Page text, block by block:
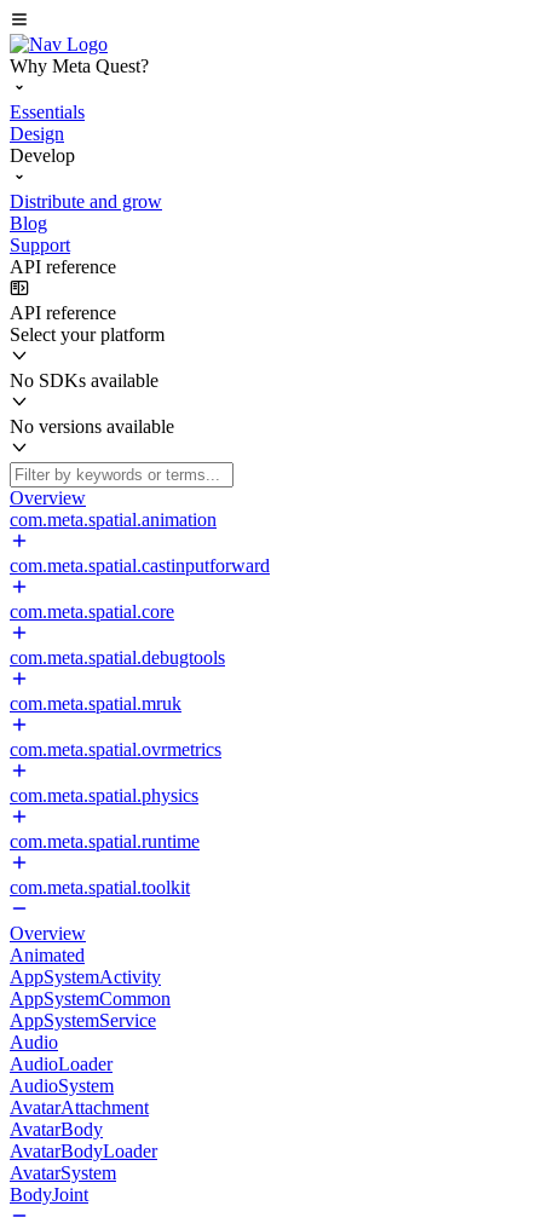
Why Meta Quest?
Essentials
Design
Develop
Distribute and grow
Blog
Support
API reference
API reference
Select your platform
No SDKs available
No versions available
Overview
com.meta.spatial.animation
com.meta.spatial.castinputforward
com.meta.spatial.core
com.meta.spatial.debugtools
com.meta.spatial.mruk
com.meta.spatial.ovrmetrics
com.meta.spatial.physics
com.meta.spatial.runtime
com.meta.spatial.toolkit
Overview
Animated
AppSystemActivity
AppSystemCommon
AppSystemService
Audio
AudioLoader
AudioSystem
AvatarAttachment
AvatarBody
AvatarBodyLoader
AvatarSystem
BodyJoint